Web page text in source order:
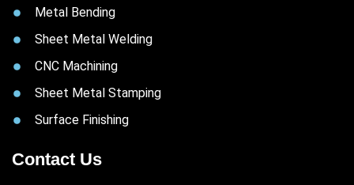
Metal Bending
Sheet Metal Welding
CNC Machining
Sheet Metal Stamping
Surface Finishing
Contact Us